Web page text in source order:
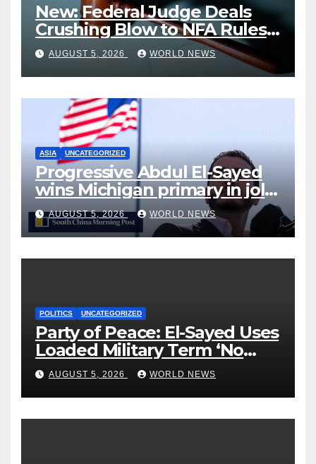
New: Federal Judge Deals
Crushing Blow to NFA Rules
on Short-Barreled Shotguns
and Suppressors
AUGUST 5, 2026 WORLD NEWS
ASIA UNCATEGORIZED
Progressive Abdul El-Sayed
wins Michigan primary in jolt
to Democrats
AUGUST 5, 2026 WORLD NEWS
POLITICS UNCATEGORIZED
Party of Peace: El-Sayed Uses
Loaded Military Term ‘No
Quarter’ in Unhinged Speech
Against Rogers
AUGUST 5, 2026 WORLD NEWS